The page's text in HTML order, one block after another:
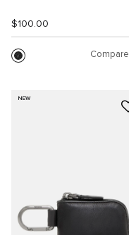
$100.00
Compare
NEW